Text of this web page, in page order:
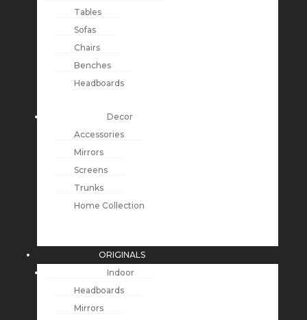
Tables
Sofas
Chairs
Benches
Headboards
Decor
Accessories
Mirrors
Screens
Trunks
Home Collection
ORIGINALS
Indoor
Headboards
Mirrors